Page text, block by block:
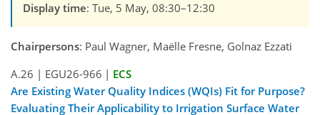
Display time: Tue, 5 May, 08:30–12:30
Chairpersons: Paul Wagner, Maëlle Fresne, Golnaz Ezzati
A.26 | EGU26-966 | ECS
Are Existing Water Quality Indices (WQIs) Fit for Purpose?
Evaluating Their Applicability to Irrigation Surface Water